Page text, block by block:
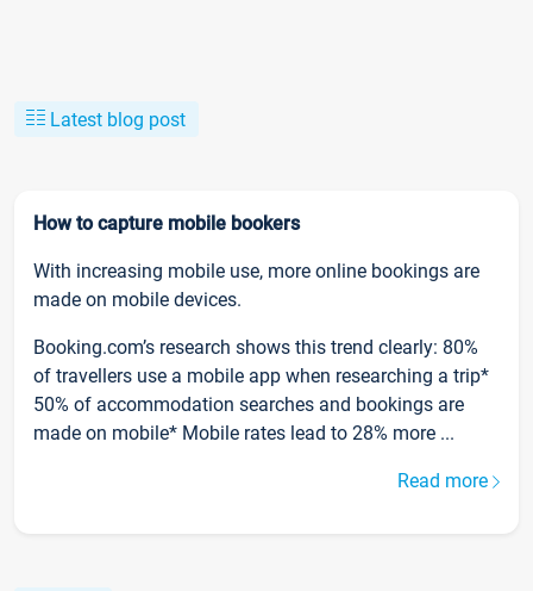
Latest blog post
How to capture mobile bookers
With increasing mobile use, more online bookings are
made on mobile devices.
Booking.com’s research shows this trend clearly: 80%
of travellers use a mobile app when researching a trip*
50% of accommodation searches and bookings are
made on mobile* Mobile rates lead to 28% more ...
Read more